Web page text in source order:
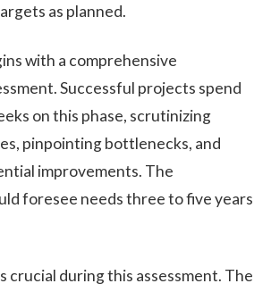
as planned.
with a comprehensive
Successful projects spend
on this phase, scrutinizing
pinpointing bottlenecks, and
improvements. The
foresee needs three to five years
crucial during this assessment. The